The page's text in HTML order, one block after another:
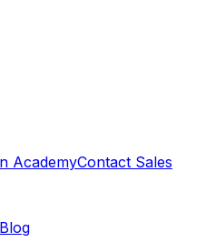
AcademyContact Sales
Blog